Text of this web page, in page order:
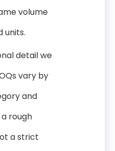
volume
units.
detail we
vary by
and
rough
a strict